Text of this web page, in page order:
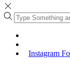
Instagram